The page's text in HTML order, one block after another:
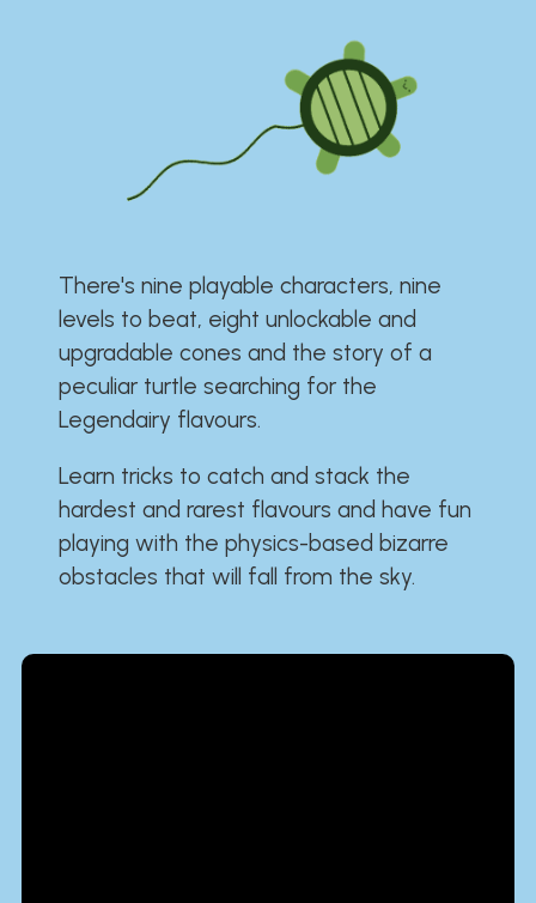
There's nine playable characters, nine
levels to beat, eight unlockable and
upgradable cones and the story of a
peculiar turtle searching for the
Legendairy flavours.
Learn tricks to catch and stack the
hardest and rarest flavours and have fun
playing with the physics-based bizarre
obstacles that will fall from the sky.